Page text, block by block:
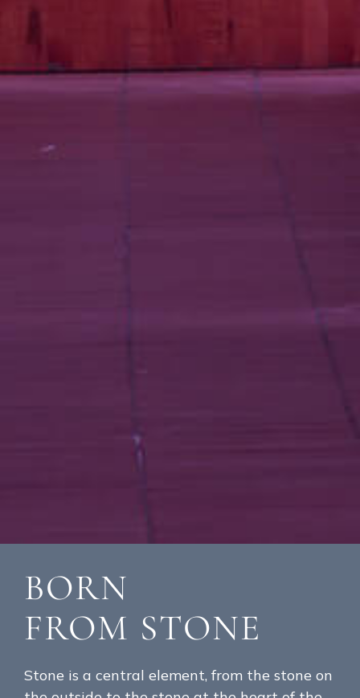
BORN
FROM STONE
Stone is a central element, from the stone on